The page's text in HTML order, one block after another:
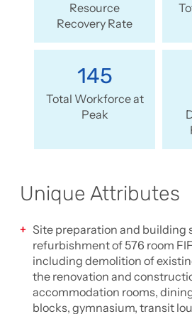
Resource
Recovery Rate
145
Total Workforce at
Peak
Unique Attributes
Site preparation and building
refurbishment of 576 room
including demolition of
the renovation and
accommodation rooms,
blocks, gymnasium, transit